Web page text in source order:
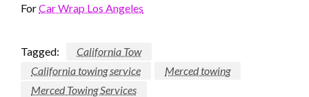
ForCar Wrap Los Angeles
Tagged:
California Tow
California towing service
Merced towing
Merced Towing Services